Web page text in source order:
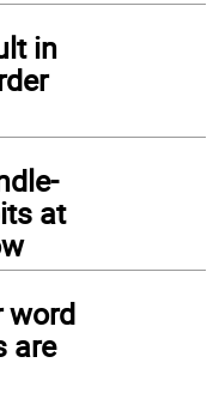
in
at
word
are